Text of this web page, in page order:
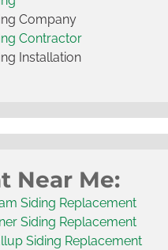
Company
Contractor
Installation
Near Me:
Siding Replacement
Siding Replacement
Siding Replacement